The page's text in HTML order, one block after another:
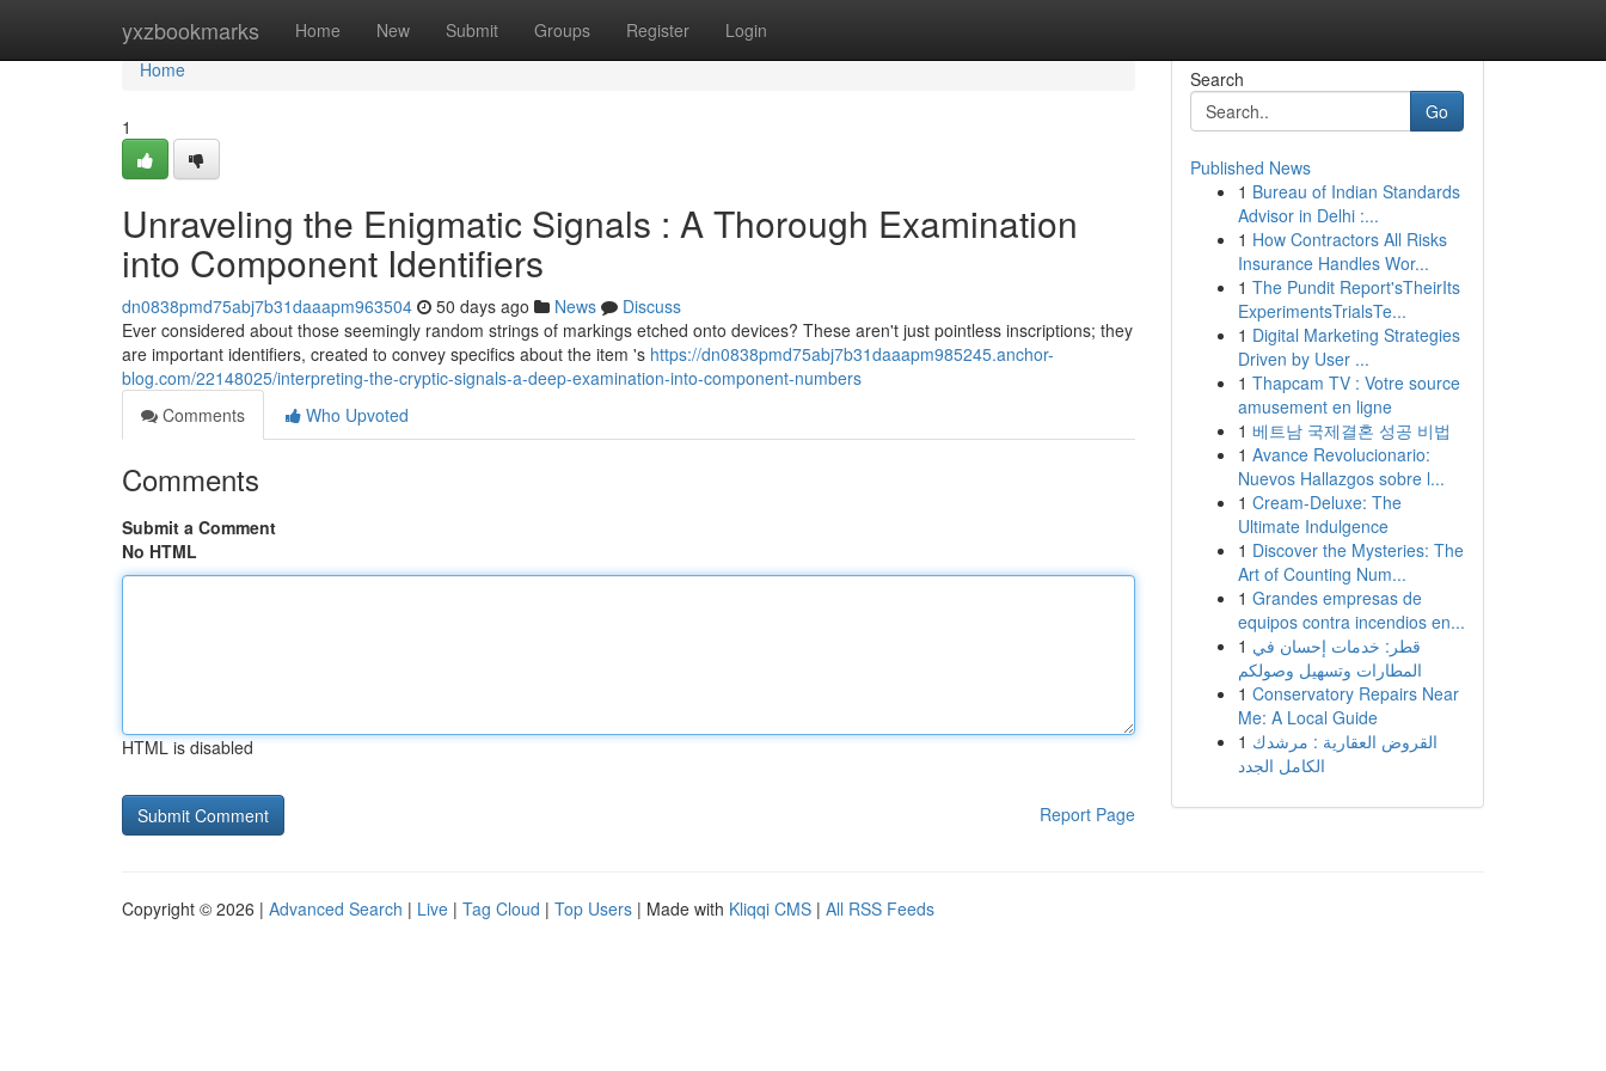
yxzbookmarks Home New Submit Groups Register Login
Home
Home
1
Unraveling the Enigmatic Signals : A Thorough Examination
into Component Identifiers
dn0838pmd75abj7b31daaapm963504 50 days ago News
Discuss
Ever considered about those seemingly random strings of markings etched onto devices? These aren't just pointless inscriptions; they
are important identifiers, created to convey specifics about the item 's https://dn0838pmd75abj7b31daaapm985245.anchor-
blog.com/22148025/interpreting-the-cryptic-signals-a-deep-examination-into-component-numbers
Comments
Who Upvoted
Comments
Submit a Comment
No HTML
HTML is disabled
Report Page
Search
Go
Published News
1 Bureau of Indian Standards
Advisor in Delhi :...
1 How Contractors All Risks
Insurance Handles Wor...
1 The Pundit Report'sTheirIts
ExperimentsTrialsTe...
1 Digital Marketing Strategies
Driven by User ...
1 Thapcam TV : Votre source
amusement en ligne
1 베트남 국제결혼 성공 비법
1 Avance Revolucionario:
Nuevos Hallazgos sobre l...
1 Cream-Deluxe: The
Ultimate Indulgence
1 Discover the Mysteries: The
Art of Counting Num...
1 Grandes empresas de
equipos contra incendios en...
1 قطر: خدمات إحسان في
المطارات وتسهيل وصولكم
1 Conservatory Repairs Near
Me: A Local Guide
1 القروض العقارية : مرشدك
الكامل الجدد
Copyright © 2026 | Advanced Search | Live | Tag Cloud | Top Users | Made with Kliqqi CMS | All RSS Feeds